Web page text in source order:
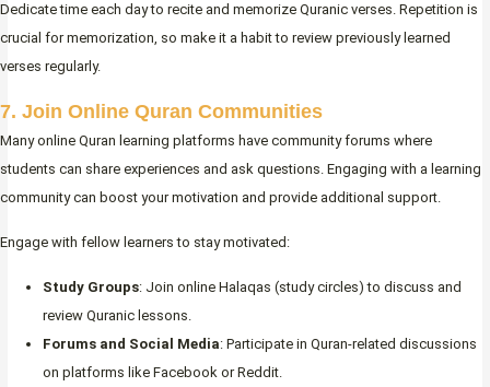
Dedicate time each day to recite and memorize Quranic verses. Repetition is
crucial for memorization, so make it a habit to review previously learned
verses regularly.
7. Join Online Quran Communities
Many online Quran learning platforms have community forums where
students can share experiences and ask questions. Engaging with a learning
community can boost your motivation and provide additional support.
Engage with fellow learners to stay motivated:
Study Groups: Join online Halaqas (study circles) to discuss and
review Quranic lessons.
Forums and Social Media: Participate in Quran-related discussions
on platforms like Facebook or Reddit.